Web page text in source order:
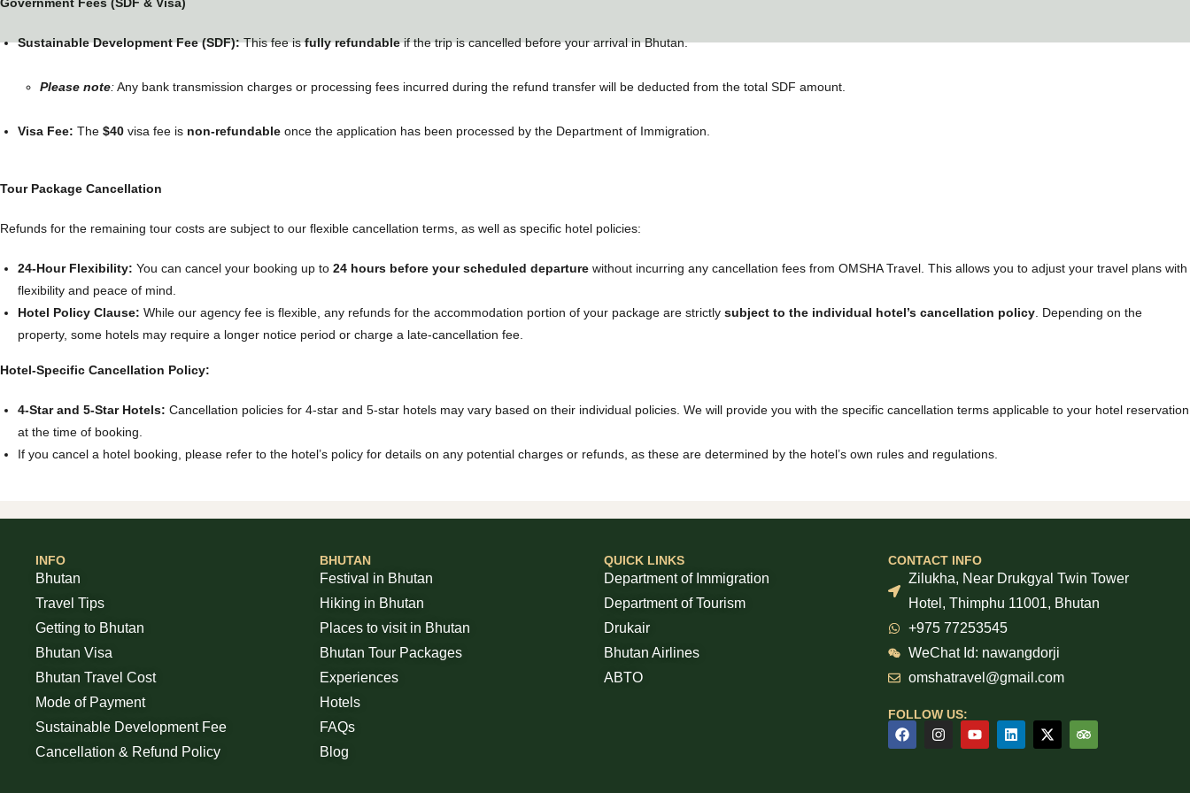
Sustainable Development Fee (SDF):This fee isfully refundableif the trip is cancelled before your arrival in Bhutan.
Please note:Any bank transmission charges or processing fees incurred during the refund transfer will be deducted from the total SDF amount.
Visa Fee: The $40 visa fee is non-refundable once the application has been processed by the Department of Immigration.
Tour Package Cancellation
Refunds for the remaining tour costs are subject to our flexible cancellation terms, as well as specific hotel policies:
24-Hour Flexibility: You can cancel your booking up to 24 hours before your scheduled departure without incurring any cancellation fees from OMSHA Travel. This allows you to adjust your travel plans with
flexibility and peace of mind.
Hotel Policy Clause: While our agency fee is flexible, any refunds for the accommodation portion of your package are strictly subject to the individual hotel’s cancellation policy . Depending on the
property, some hotels may require a longer notice period or charge a late-cancellation fee.
Hotel-Specific Cancellation Policy:
4-Star and 5-Star Hotels: Cancellation policies for 4-star and 5-star hotels may vary based on their individual policies. We will provide you with the specific cancellation terms applicable to your hotel reservation
at the time of booking.
If you cancel a hotel booking, please refer to the hotel’s policy for details on any potential charges or refunds, as these are determined by the hotel’s own rules and regulations.
INFO
Bhutan
Travel Tips
Getting to Bhutan
Bhutan Visa
Bhutan Travel Cost
Mode of Payment
Sustainable Development Fee
Cancellation & Refund Policy
BHUTAN
Festival in Bhutan
Hiking in Bhutan
Places to visit in Bhutan
Bhutan Tour Packages
Experiences
Hotels
FAQs
Blog
QUICK LINKS
Department of Immigration
Department of Tourism
Drukair
Bhutan Airlines
ABTO
CONTACT INFO
Zilukha, Near Drukgyal Twin Tower
Hotel, Thimphu 11001, Bhutan
+975 77253545
WeChat Id: nawangdorji
omshatravel@gmail.com
FOLLOW US: